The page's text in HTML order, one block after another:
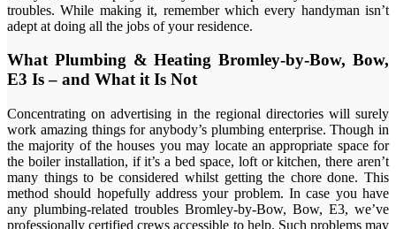
troubles. While making it, remember which every handyman isn’t
adept at doing all the jobs of your residence.
What Plumbing & Heating Bromley-by-Bow, Bow,
E3 Is – and What it Is Not
Concentrating on advertising in the regional directories will surely
work amazing things for anybody’s plumbing enterprise. Though in
the majority of the houses you may locate an appropriate space for
the boiler installation, if it’s a bed space, loft or kitchen, there aren’t
many things to be considered whilst getting the chore done. This
method should hopefully address your problem. In case you have
any plumbing-related troubles Bromley-by-Bow, Bow, E3, we’ve
professionally certified crews accessible to help. Such problems may